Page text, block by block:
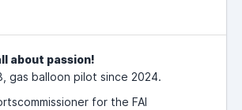
about passion!
gas balloon pilot since 2024.
for the FAI